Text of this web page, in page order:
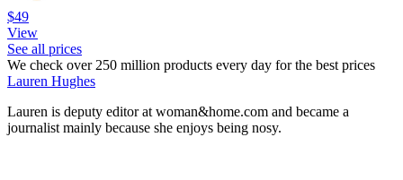
$49
View
See all prices
We check over 250 million products every day for the best prices
Lauren Hughes
Lauren is deputy editor at woman&home.com and became a
journalist mainly because she enjoys being nosy.